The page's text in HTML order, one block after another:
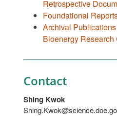
Retrospective
Foundational
Archival
Bioenergy
Contact
Shing Kwok